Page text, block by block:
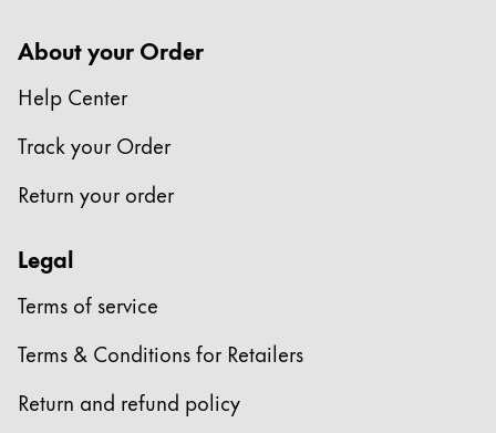
About your Order
Help Center
Track your Order
Return your order
Legal
Terms of service
Terms & Conditions for Retailers
Return and refund policy